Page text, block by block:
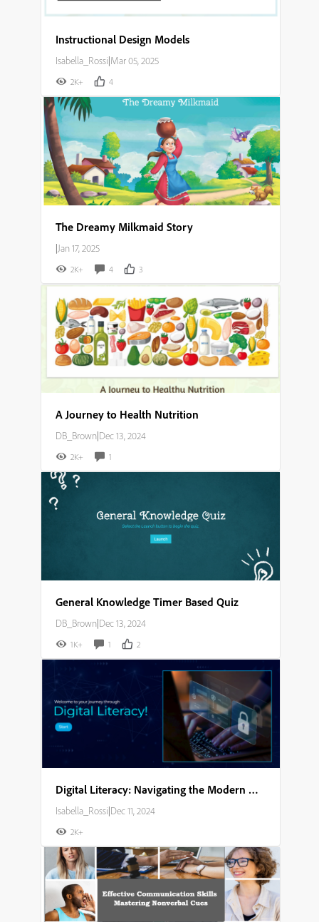
Instructional Design Models
Isabella_Rossi|Mar 05, 2025
2K+ 4
The Dreamy Milkmaid Story
|Jan 17, 2025
2K+ 4 3
A Journey to Health Nutrition
DB_Brown|Dec 13, 2024
2K+ 1
General Knowledge Timer Based Quiz
DB_Brown|Dec 13, 2024
1K+ 1 2
Digital Literacy: Navigating the Modern World Storyboard
Isabella_Rossi|Dec 11, 2024
2K+